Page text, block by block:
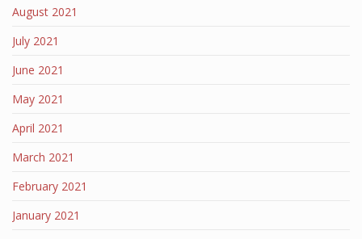
August 2021
July 2021
June 2021
May 2021
April 2021
March 2021
February 2021
January 2021